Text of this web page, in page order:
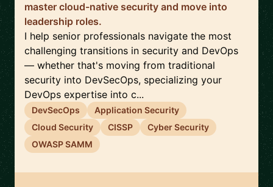
master cloud-native security and move into
leadership roles.
I help senior professionals navigate the most
challenging transitions in security and DevOps
— whether that's moving from traditional
security into DevSecOps, specializing your
DevOps expertise into c...
DevSecOps
Application Security
Cloud Security
CISSP
Cyber Security
OWASP SAMM